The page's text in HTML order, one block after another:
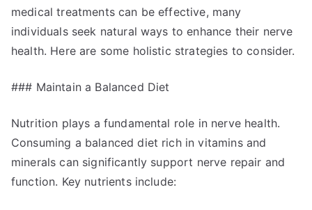
medical treatments can be effective, many
individuals seek natural ways to enhance their nerve
health. Here are some holistic strategies to consider.
### Maintain a Balanced Diet
Nutrition plays a fundamental role in nerve health.
Consuming a balanced diet rich in vitamins and
minerals can significantly support nerve repair and
function. Key nutrients include: